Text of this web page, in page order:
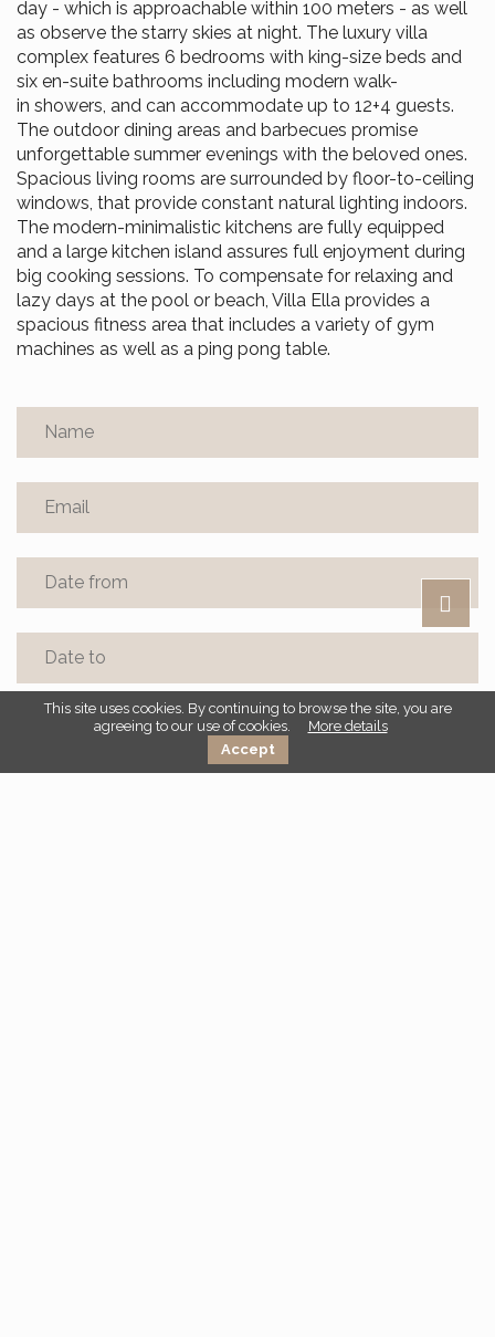
day - which is approachable within 100 meters - as well
as observe the starry skies at night. The luxury villa
complex features 6 bedrooms with king-size beds and
six en-suite bathrooms including modern walk-
in showers, and can accommodate up to 12+4 guests.
The outdoor dining areas and barbecues promise
unforgettable summer evenings with the beloved ones.
Spacious living rooms are surrounded by floor-to-ceiling
windows, that provide constant natural lighting indoors.
The modern-minimalistic kitchens are fully equipped
and a large kitchen island assures full enjoyment during
big cooking sessions. To compensate for relaxing and
lazy days at the pool or beach, Villa Ella provides a
spacious fitness area that includes a variety of gym
machines as well as a ping pong table.
This site uses cookies. By continuing to browse the site, you are
agreeing to our use of cookies.
More details
Accept